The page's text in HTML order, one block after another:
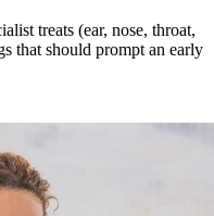
treats (ear, nose, throat,
that should prompt an early